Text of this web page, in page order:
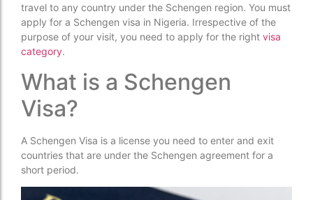
travel to any country under the Schengen region. You must
apply for a Schengen visa in Nigeria. Irrespective of the
purpose of your visit, you need to apply for the right visa
category.
What is a Schengen
Visa?
A Schengen Visa is a license you need to enter and exit
countries that are under the Schengen agreement for a
short period.